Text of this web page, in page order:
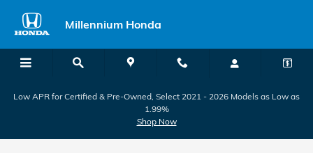
Millennium Honda
Low APR for Certified & Pre-Owned, Select 2021 - 2026 Models as Low as
1.99%
Shop Now